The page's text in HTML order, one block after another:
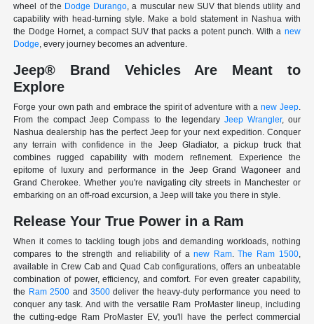
wheel of the Dodge Durango, a muscular new SUV that blends utility and
capability with head-turning style. Make a bold statement in Nashua with
the Dodge Hornet, a compact SUV that packs a potent punch. With a new
Dodge, every journey becomes an adventure.
Jeep® Brand Vehicles Are Meant to
Explore
Forge your own path and embrace the spirit of adventure with a new Jeep.
From the compact Jeep Compass to the legendary Jeep Wrangler, our
Nashua dealership has the perfect Jeep for your next expedition. Conquer
any terrain with confidence in the Jeep Gladiator, a pickup truck that
combines rugged capability with modern refinement. Experience the
epitome of luxury and performance in the Jeep Grand Wagoneer and
Grand Cherokee. Whether you're navigating city streets in Manchester or
embarking on an off-road excursion, a Jeep will take you there in style.
Release Your True Power in a Ram
When it comes to tackling tough jobs and demanding workloads, nothing
compares to the strength and reliability of anew Ram.The Ram 1500,
available in Crew Cab and Quad Cab configurations, offers an unbeatable
combination of power, efficiency, and comfort. For even greater capability,
the Ram 2500 and 3500deliver the heavy-duty performance you need to
conquer any task. And with the versatile Ram ProMaster lineup, including
the cutting-edge Ram ProMaster EV, you'll have the perfect commercial